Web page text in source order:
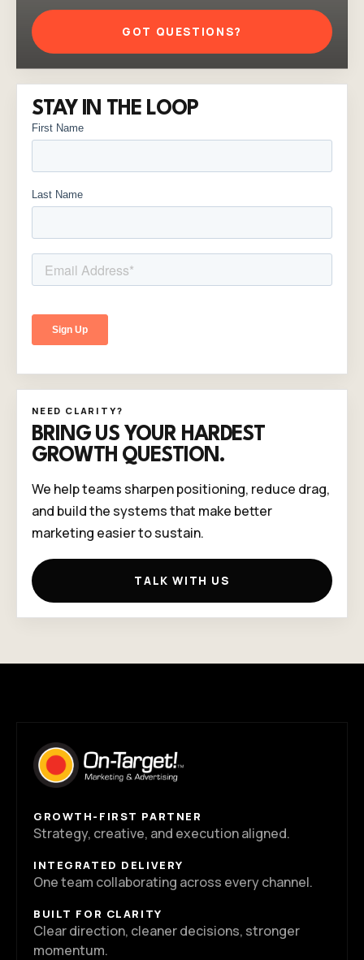
GOT QUESTIONS?
STAY IN THE LOOP
NEED CLARITY?
BRING US YOUR HARDEST
GROWTH QUESTION.
We help teams sharpen positioning, reduce drag,
and build the systems that make better
marketing easier to sustain.
TALK WITH US
GROWTH-FIRST PARTNER
Strategy, creative, and execution aligned.
INTEGRATED DELIVERY
One team collaborating across every channel.
BUILT FOR CLARITY
Clear direction, cleaner decisions, stronger
momentum.